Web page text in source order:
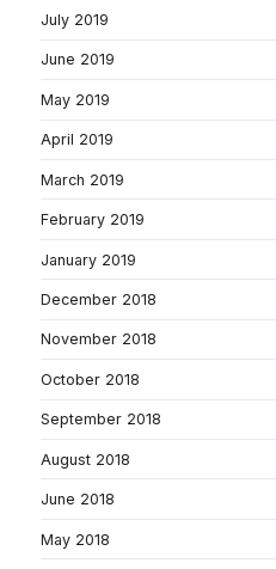
July 2019
June 2019
May 2019
April 2019
March 2019
February 2019
January 2019
December 2018
November 2018
October 2018
September 2018
August 2018
June 2018
May 2018